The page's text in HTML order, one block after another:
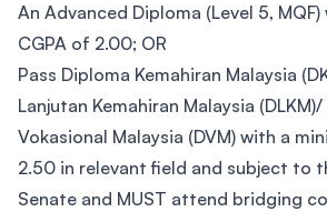
An Advanced Diploma (Level 5,
CGPA of 2.00; OR
Pass Diploma Kemahiran Malaysia
Lanjutan Kemahiran Malaysia
Vokasional Malaysia (DVM) with a
2.50 in relevant field and subject to
Senate and MUST attend bridging